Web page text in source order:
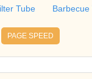
Tube Barbecue
PAGE SPEED